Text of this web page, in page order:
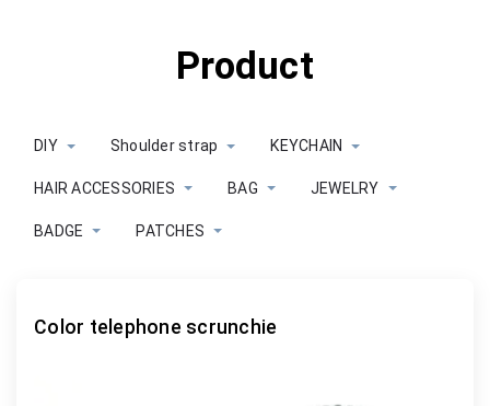
Product
DIY Shoulder strap KEYCHAIN
HAIR ACCESSORIES BAG JEWELRY
BADGE PATCHES
Color telephone scrunchie